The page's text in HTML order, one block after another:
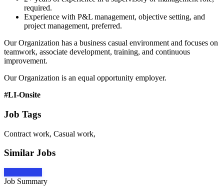
required.
Experience with P&L management, objective setting, and
project management, preferred.
Our Organization has a business casual environment and focuses on
teamwork, associate development, training, and continuous
improvement.
Our Organization is an equal opportunity employer.
#LI-Onsite
Job Tags
Contract work, Casual work,
Similar Jobs
Job Summary